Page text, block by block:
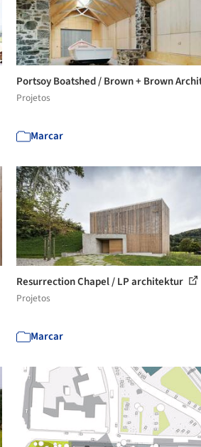
Portsoy Boatshed / Brown + Brown
Projetos
Marcar
Resurrection Chapel / LP architektur
Projetos
Marcar